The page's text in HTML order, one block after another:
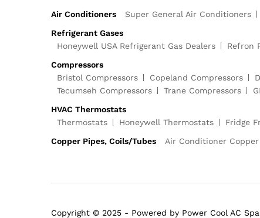
Air Conditioners Super General Air Conditioners
Refrigerant Gases
Honeywell USA Refrigerant Gas Dealers
Refron
Compressors
Bristol Compressors
Copeland Compressors
Tecumseh Compressors
Trane Compressors
HVAC Thermostats
Thermostats
Honeywell Thermostats Fridge
Copper Pipes, Coils/Tubes
Air Conditioner
Copyright © 2025 - Powered by Power Cool AC